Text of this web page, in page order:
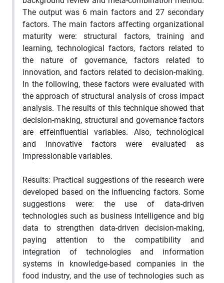
The output was 6 main factors and 27 secondary
factors. The main factors affecting organizational
maturity were: structural factors, training and
learning, technological factors, factors related to
the nature of governance, factors related to
innovation, and factors related to decision-making.
In the following, these factors were evaluated with
the approach of structural analysis of cross impact
analysis. The results of this technique showed that
decision-making, structural and governance factors
are effeinfluential variables. Also, technological
and innovative factors were evaluated as
impressionable variables.
Results: Practical suggestions of the research were
developed based on the influencing factors. Some
suggestions were: the use of data-driven
technologies such as business intelligence and big
data to strengthen data-driven decision-making,
paying attention to the compatibility and
integration of technologies and information
systems in knowledge-based companies in the
food industry, and the use of technologies such as